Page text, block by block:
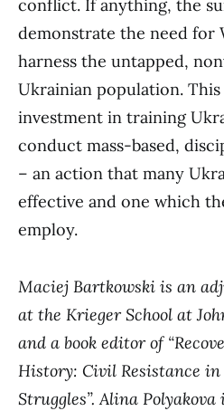
conflict. If anything, the
demonstrate the need for
harness the untapped,
Ukrainian population.
investment in training
conduct mass-based,
– an action that many
effective and one which
employ.
Maciej Bartkowski is an
at the Krieger School at
and a book editor of
History: Civil Resistance
Struggles”.Alina Polyakova